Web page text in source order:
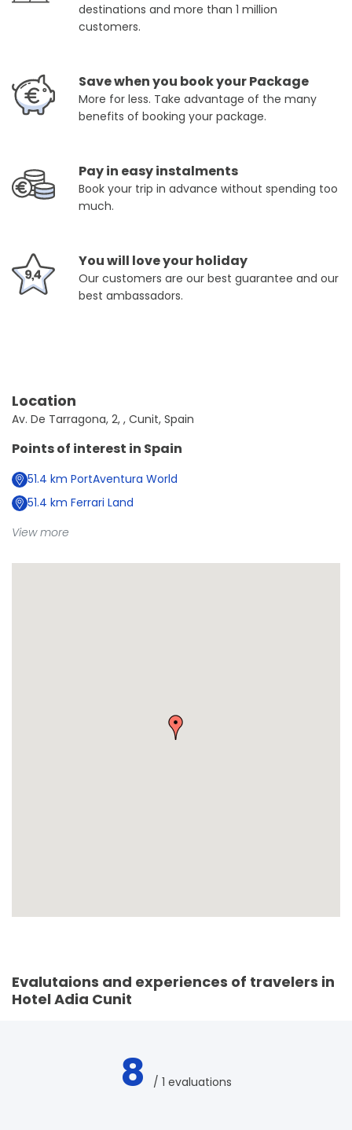
destinations and more than 1 million
customers.
Save when you book your Package
More for less. Take advantage of the many
benefits of booking your package.
Pay in easy instalments
Book your trip in advance without spending too
much.
You will love your holiday
Our customers are our best guarantee and our
best ambassadors.
Location
Av. De Tarragona, 2, , Cunit, Spain
Points of interest in Spain
51.4 km PortAventura World
51.4 km Ferrari Land
View more
Evalutaions and experiences of travelers in
Hotel Adia Cunit
8 / 1 evaluations